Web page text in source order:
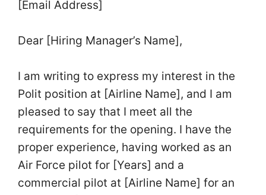
[Email Address]
Dear [Hiring Manager’s Name],
I am writing to express my interest in the
Polit position at [Airline Name], and I am
pleased to say that I meet all the
requirements for the opening. I have the
proper experience, having worked as an
Air Force pilot for [Years] and a
commercial pilot at [Airline Name] for an